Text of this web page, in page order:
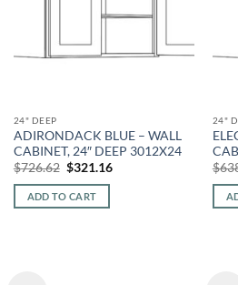
24" DEEP
ADIRONDACK BLUE – WALL
CABINET, 24″ DEEP 3012X24
$726.62 Original
was:
$726.62.
$321.16Current
ADD TO CART
24"
$